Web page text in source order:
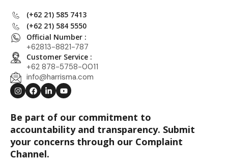
(+62 21) 585 7413
(+62 21) 584 5550
Official Number :
+62813-8821-787
Customer Service :
+62 878-5758-0011
info@harrisma.com
Be part of our commitment to
accountability and transparency. Submit
your concerns through our Complaint
Channel.